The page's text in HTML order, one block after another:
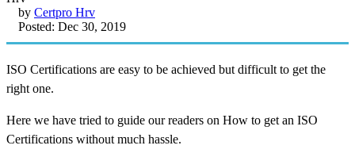
by Certpro Hrv
Posted: Dec 30, 2019
ISO Certifications are easy to be achieved but difficult to get the
right one.
Here we have tried to guide our readers on How to get an ISO
Certifications without much hassle.